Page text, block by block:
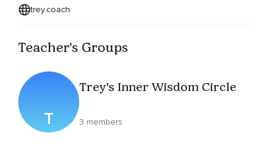
trey.coach
Teacher's Groups
T
Trey’s Inner Wisdom Circle
3 members